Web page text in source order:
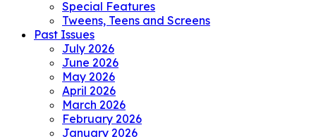
Special Features
Tweens, Teens and Screens
Past Issues
July 2026
June 2026
May 2026
April 2026
March 2026
February 2026
January 2026